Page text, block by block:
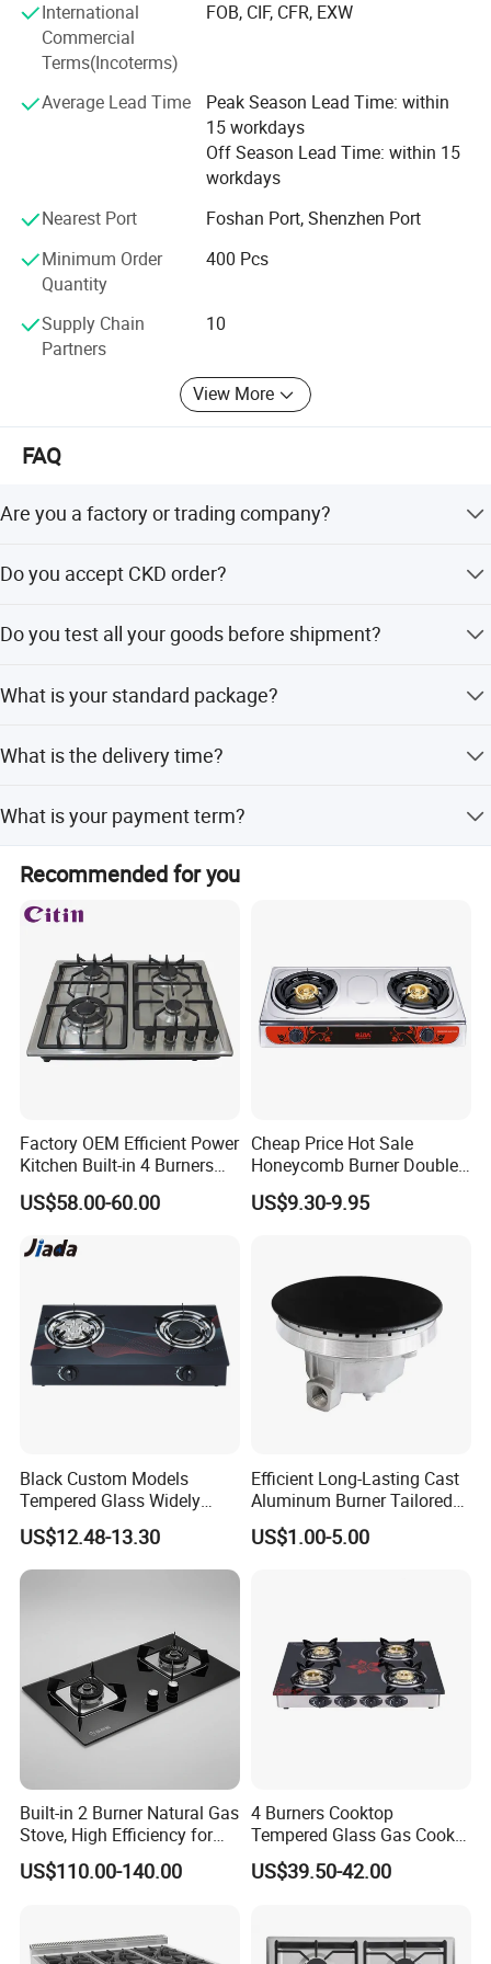
Company Introduction:
International
Commercial
Terms(Incoterms)
FOB, CIF, CFR, EXW
Average Lead Time
Peak Season Lead Time: within
15 workdays
Off Season Lead Time: within 15
workdays
Nearest Port
Foshan Port, Shenzhen Port
Minimum Order
Quantity
400 Pcs
Supply Chain
Partners
10
View More
FAQ
Are you a factory or trading company?
Do you accept CKD order?
Do you test all your goods before shipment?
What is your standard package?
transparent plastic bag. For glass top gas stove, we use
bag.
What is the delivery time?
What is your payment term?
T/T or L/C at sight or Cash, any others payment term can
discuss.
Recommended for you
Factory OEM Efficient Power
Kitchen Built-in 4 Burners
Cooker Gas Hob Home
Appliance Stainless Steel
Certification
US$58.00-60.00
Cheap Price Hot Sale
Honeycomb Burner Double
Burner Stainless Steel Gas
Stove
US$9.30-9.95
Black Custom Models
Tempered Glass Widely
Used Kitchen Appliance
Table Tops Flat Flame
Electronic Igniter Gas Stove
US$12.48-13.30
Efficient Long-Lasting Cast
Aluminum Burner Tailored
to Client Requirements
US$1.00-5.00
Built-in 2 Burner Natural Gas
Stove, High Efficiency for
Home Kitchen
US$110.00-140.00
4 Burners Cooktop
Tempered Glass Gas Cooker
Electronic Ignition Tabletop
Gas Stove, for Kitchen
US$39.50-42.00